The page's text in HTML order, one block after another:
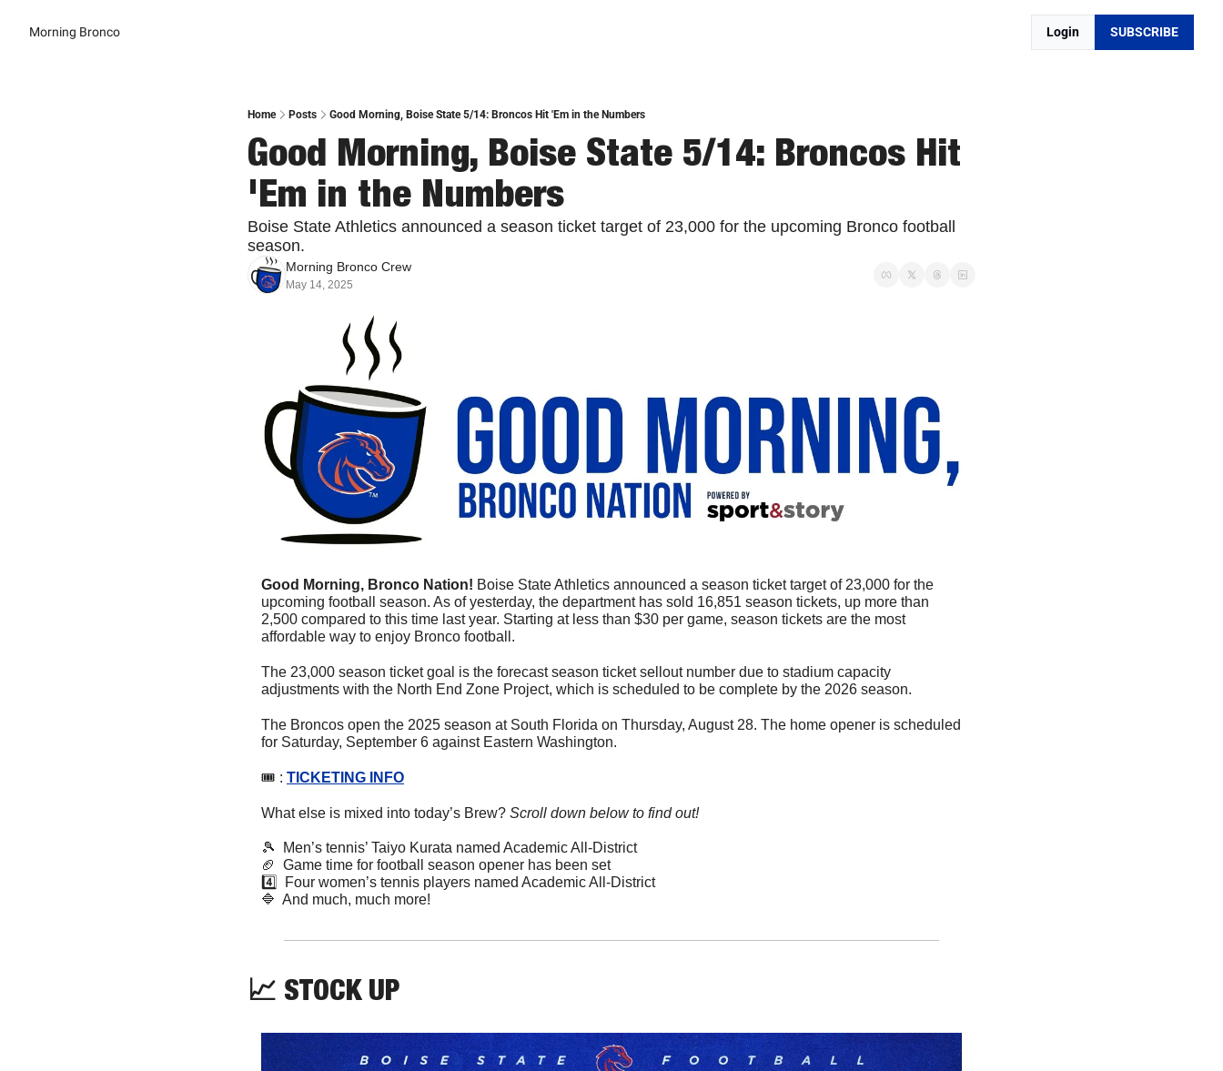
Morning Bronco Login SUBSCRIBE
Home Posts Good Morning, Boise State 5/14: Broncos Hit 'Em in the Numbers
Good Morning, Boise State 5/14: Broncos Hit
'Em in the Numbers
Boise State Athletics announced a season ticket target of 23,000 for the upcoming Bronco football
season.
Morning Bronco Crew
May 14, 2025
Good Morning, Bronco Nation! Boise State Athletics announced a season ticket target of 23,000 for the
upcoming football season. As of yesterday, the department has sold 16,851 season tickets, up more than
2,500 compared to this time last year. Starting at less than $30 per game, season tickets are the most
affordable way to enjoy Bronco football.
The 23,000 season ticket goal is the forecast season ticket sellout number due to stadium capacity
adjustments with the North End Zone Project, which is scheduled to be complete by the 2026 season.
The Broncos open the 2025 season at South Florida on Thursday, August 28. The home opener is scheduled
for Saturday, September 6 against Eastern Washington.
🎟 : TICKETING INFO
What else is mixed into today’s Brew? Scroll down below to find out!
🎾
  Men’s tennis’ Taiyo Kurata named Academic All-District
🏈
  Game time for football season opener has been set
4️⃣  Four women’s tennis players named Academic All-District
🔷
  And much, much more!
📈 STOCK UP